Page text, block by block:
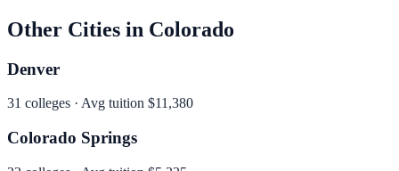
Other Cities in Colorado
Denver
31 colleges · Avg tuition $11,380
Colorado Springs